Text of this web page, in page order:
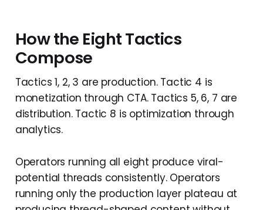
How the Eight Tactics
Compose
Tactics 1, 2, 3 are production. Tactic 4 is
monetization through CTA. Tactics 5, 6, 7 are
distribution. Tactic 8 is optimization through
analytics.
Operators running all eight produce viral-
potential threads consistently. Operators
running only the production layer plateau at